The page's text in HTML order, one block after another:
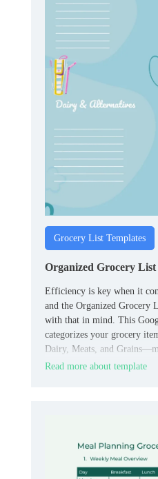
Grocery List Templates
Organized Grocery List
Efficiency is key when it
and the Organized Grocery
with that in mind. This
categorizes your grocery
Dairy, Meats, and
of grocery stores.
Read more about template